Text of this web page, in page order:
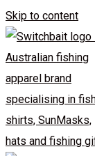
Skip to content